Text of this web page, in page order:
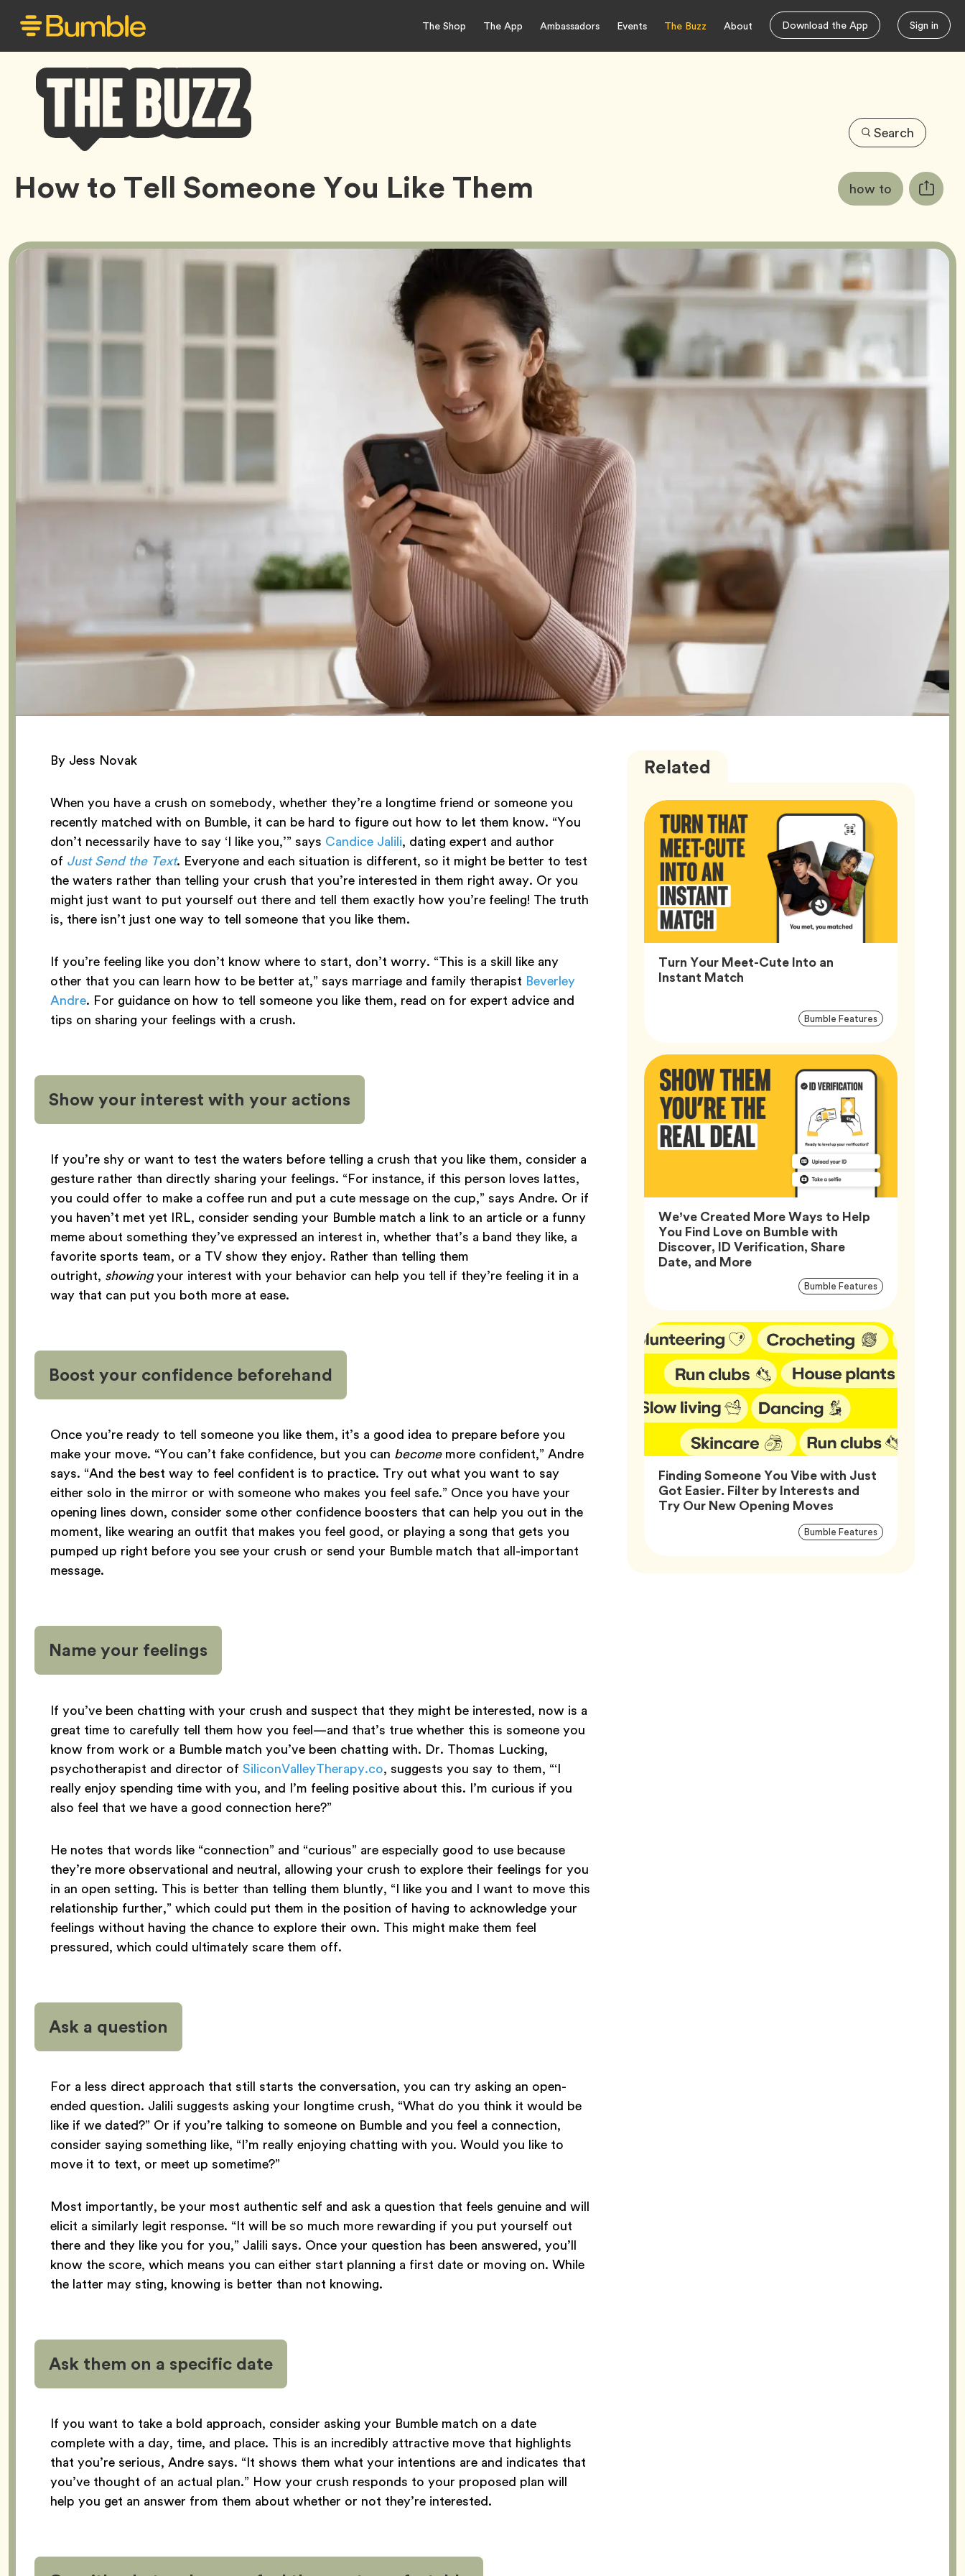
The Shop The App Ambassadors Events The Buzz About Download the App Sign in
Bumble
Buzz
Search
How to Tell Someone You Like Them
Article
Tags:
how toTag Copy
URL
article
By Jess Novak
When you have a crush on somebody, whether they’re a longtime friend or someone you
recently matched with on Bumble, it can be hard to figure out how to let them know. “You
don’t necessarily have to say ‘I like you,’” says Candice Jalili, dating expert and author
of Just Send the Text. Everyone and each situation is different, so it might be better to test
the waters rather than telling your crush that you’re interested in them right away. Or you
might just want to put yourself out there and tell them exactly how you’re feeling! The truth
is, there isn’t just one way to tell someone that you like them.
If you’re feeling like you don’t know where to start, don’t worry. “This is a skill like any
other that you can learn how to be better at,” says marriage and family therapist Beverley
Andre. For guidance on how to tell someone you like them, read on for expert advice and
tips on sharing your feelings with a crush.
Show your interest with your actions
If you’re shy or want to test the waters before telling a crush that you like them, consider a
gesture rather than directly sharing your feelings. “For instance, if this person loves lattes,
you could offer to make a coffee run and put a cute message on the cup,” says Andre. Or if
you haven’t met yet IRL, consider sending your Bumble match a link to an article or a funny
meme about something they’ve expressed an interest in, whether that’s a band they like, a
favorite sports team, or a TV show they enjoy. Rather than telling them
outright, showingyour interest with your behavior can help you tell if they’re feeling it in a
way that can put you both more at ease.
Boost your confidence beforehand
Once you’re ready to tell someone you like them, it’s a good idea to prepare before you
make your move. “You can’t fake confidence, but you can becomemore confident,” Andre
says. “And the best way to feel confident is to practice. Try out what you want to say
either solo in the mirror or with someone who makes you feel safe.” Once you have your
opening lines down, consider some other confidence boosters that can help you out in the
moment, like wearing an outfit that makes you feel good, or playing a song that gets you
pumped up right before you see your crush or send your Bumble match that all-important
message.
Name your feelings
If you’ve been chatting with your crush and suspect that they might be interested, now is a
great time to carefully tell them how you feel—and that’s true whether this is someone you
know from work or a Bumble match you’ve been chatting with. Dr. Thomas Lucking,
psychotherapist and director of SiliconValleyTherapy.co, suggests you say to them, “‘I
really enjoy spending time with you, and I’m feeling positive about this. I’m curious if you
also feel that we have a good connection here?”
He notes that words like “connection” and “curious” are especially good to use because
they’re more observational and neutral, allowing your crush to explore their feelings for you
in an open setting. This is better than telling them bluntly, “I like you and I want to move this
relationship further,” which could put them in the position of having to acknowledge your
feelings without having the chance to explore their own. This might make them feel
pressured, which could ultimately scare them off.
Ask a question
For a less direct approach that still starts the conversation, you can try asking an open-
ended question. Jalili suggests asking your longtime crush, “What do you think it would be
like if we dated?” Or if you’re talking to someone on Bumble and you feel a connection,
consider saying something like, “I’m really enjoying chatting with you. Would you like to
move it to text, or meet up sometime?”
Most importantly, be your most authentic self and ask a question that feels genuine and will
elicit a similarly legit response. “It will be so much more rewarding if you put yourself out
there and they like you for you,” Jalili says. Once your question has been answered, you’ll
know the score, which means you can either start planning a first date or moving on. While
the latter may sting, knowing is better than not knowing.
Ask them on a specific date
If you want to take a bold approach, consider asking your Bumble match on a date
complete with a day, time, and place. This is an incredibly attractive move that highlights
that you’re serious, Andre says. “It shows them what your intentions are and indicates that
you’ve thought of an actual plan.” How your crush responds to your proposed plan will
help you get an answer from them about whether or not they’re interested.
Related
Turn Your Meet-Cute Into an
Instant MatchArticle,
Article
Bumble FeaturesTag
We’ve Created More Ways to Help
You Find Love on Bumble with
Discover, ID Verification, Share
Date, and MoreArticle,
Article
Bumble FeaturesTag
Finding Someone You Vibe with Just
Got Easier. Filter by Interests and
Try Our New Opening MovesArticle,
Article
Bumble FeaturesTag